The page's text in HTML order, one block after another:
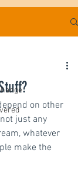
on other
just any
whatever
make the